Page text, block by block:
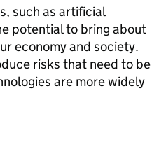
such as artificial
potential to bring about
economy and society.
risks that need to be
are more widely